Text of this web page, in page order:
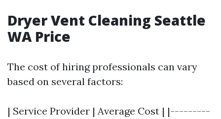
Dryer Vent Cleaning Seattle
WA Price
The cost of hiring professionals can vary
based on several factors:
| Service Provider | Average Cost | |---------